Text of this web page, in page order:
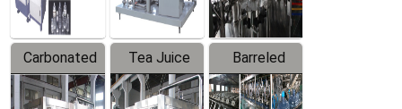
Carbonated
Beverage
Tea Juice
Hot Filling
Barreled
Drinking